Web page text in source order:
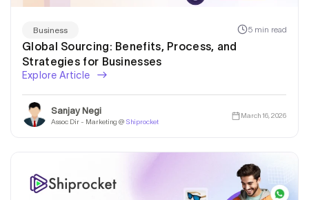
Business 5 min read
Global Sourcing: Benefits, Process, and
Strategies for Businesses
Explore Article
Sanjay Negi
Assoc Dir - Marketing @ Shiprocket
March 16, 2026